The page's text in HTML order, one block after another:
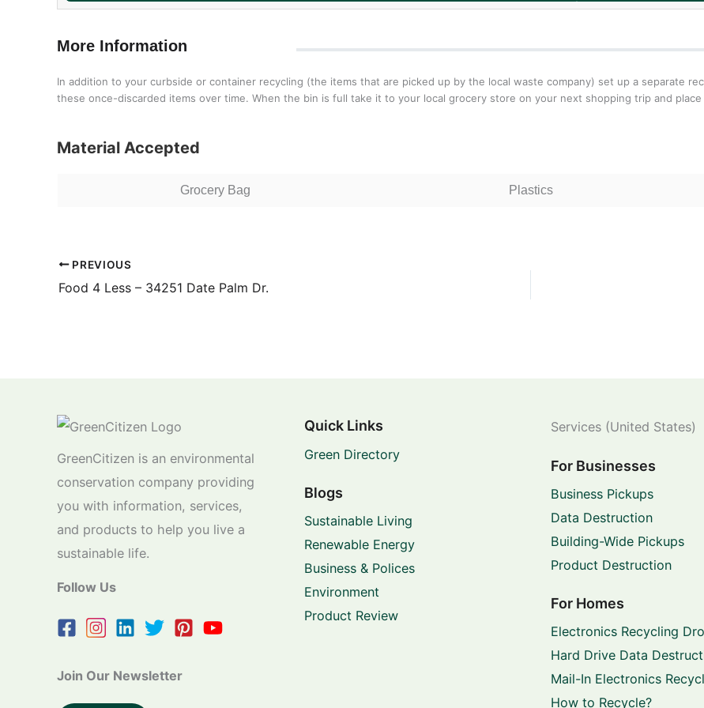
More Information
In addition to your curbside or container recycling (the items that are picked up by the local waste company) set up a separate
these once-discarded items over time. When the bin is full take it to your local grocery store on your next shopping trip and
Material Accepted
Grocery Bag Plastics
PREVIOUS
Food 4 Less – 34251 Date Palm Dr.
GreenCitizen is an environmental
conservation company providing
you with information, services,
and products to help you live a
sustainable life.
Follow Us
Join Our Newsletter
Quick Links
Green Directory
Blogs
Sustainable Living
Renewable Energy
Business & Polices
Environment
Product Review
Services (United States)
For Businesses
Business Pickups
Data Destruction
Building-Wide Pickups
Product Destruction
For Homes
Electronics Recycling
Hard Drive Data
Mail-In Electronics
How to Recycle?